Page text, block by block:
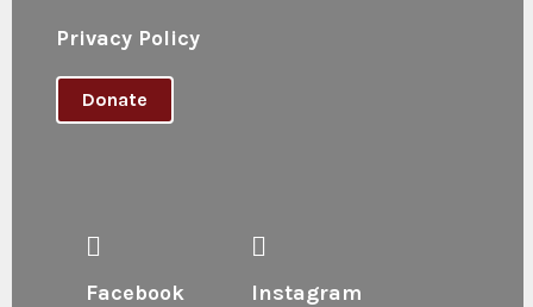
Privacy Policy
Donate
Facebook Instagram